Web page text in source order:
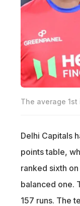
The average
Delhi Capitals
points table,
ranked sixth
balanced one.
157 runs. The